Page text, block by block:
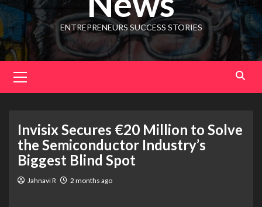
ENTREPRENEURS SUCCESS STORIES
Invisix Secures €20 Million to Solve
the Semiconductor Industry’s
Biggest Blind Spot
Jahnavi R 2 months ago